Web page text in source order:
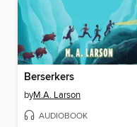
Berserkers
byM.A. Larson
AUDIOBOOK